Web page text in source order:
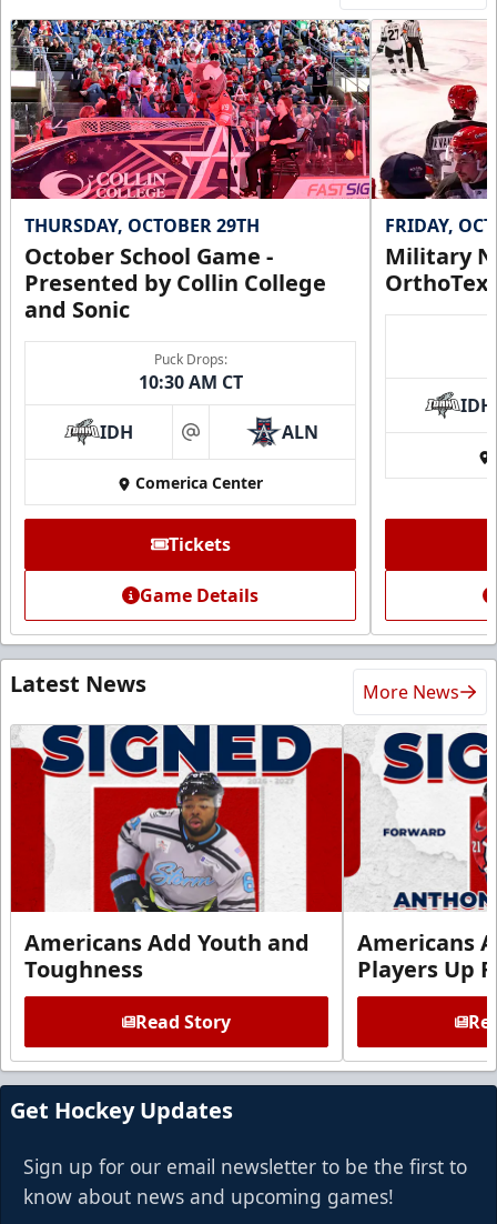
THURSDAY, OCTOBER 29TH
October School Game -
Presented by Collin College
and Sonic
Puck Drops:
10:30 AM CT
IDH at ALN
Comerica Center
Tickets
Game Details
FRIDAY,
Military
IDH
Latest News More News
Americans Add Youth and
Toughness
Read Story
Americans
Players Up
Get Hockey Updates
Sign up for our email newsletter to be the first to
know about news and upcoming games!